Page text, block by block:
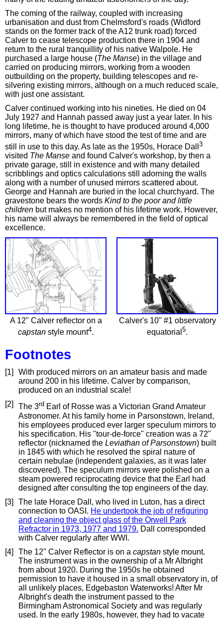
The coming of the railway, coupled with increasing
urbanisation and dust from Chelmsford's roads (Widford
stands on the former track of the A12 trunk road) forced
Calver to cease telescope production there in 1904 and
return to the rural tranquillity of his native Walpole. He
purchased a large house (The Manse) in the village and
carried on producing mirrors, working from a wooden
outbuilding on the property, building telescopes and re-
silvering existing mirrors, although on a much reduced scale,
with just one assistant.
Calver continued working into his nineties. He died on 04
July 1927 and Hannah passed away just a year later. In his
long lifetime, he is thought to have produced around 4,000
mirrors, many of which have stood the test of time and are
still in use to this day. As late as the 1950s, Horace Dall 3
visited The Manse and found Calver's workshop, by then a
private garage, still in existence and with many detailed
scribblings and optics calculations still adorning the walls
along with a number of unused mirrors scattered about.
George and Hannah are buried in the local churchyard. The
gravestone bears the words Kind to the poor and little
children but makes no mention of his lifetime work. However,
his name will always be remembered in the field of optical
excellence.
A 12" Calver reflector on a
capstan style mount4.
Calver's 10" #1 observatory
equatorial 5.
Footnotes
[1]
With produced mirrors on an amateur basis and made
around 200 in his lifetime. Calver by comparison,
produced on an industrial scale!
[2]
The 3rd Earl of Rosse was a Victorian Grand Amateur
Astronomer. At his family home in Parsonstown, Ireland,
his employees produced ever larger speculum mirrors to
his specification. His "tour-de-force" creation was a 72"
reflector (nicknamed the Leviathan of Parsonstown) built
in 1845 with which he resolved the spiral nature of
certain nebulae (independent galaxies, as it was later
discovered). The speculum mirrors were polished on a
steam powered reciprocating device that the Earl had
designed after consulting the top engineers of the day.
[3]
The late Horace Dall, who lived in Luton, has a direct
connection to OASI. He undertook the job of refiguring
and cleaning the object glass of the Orwell Park
Refractor in 1973, 1977 and 1979. Dall corresponded
with Calver regularly after WWI.
[4]
The 12" Calver Reflector is on a capstan style mount.
The instrument was in the ownership of a Mr Albright
from about 1920. During the 1950s he obtained
permission to have it housed in a small observatory in, of
all unlikely places, Edgebaston Waterworks! After Mr
Albright's death the instrument passed to the
Birmingham Astronomical Society and was regularly
used. In the early 1980s, however, they had to vacate